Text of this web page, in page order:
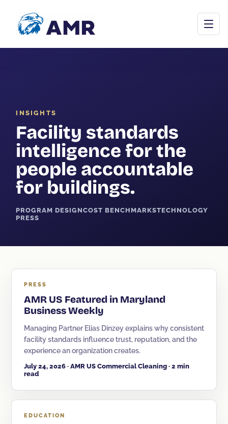
Open menu
Janitorial Programs
Floor Care
Carpet & Upholstery
Post-Construction
Kitchen Cleaning
Event & Facility Turnover
INSIGHTS
Facility standards
intelligence for the
people accountable
for buildings.
PROGRAM DESIGNCOST BENCHMARKSTECHNOLOGY
PRESS
PRESS
AMR US Featured in Maryland
Business Weekly
Managing Partner Elias Dinzey explains why consistent
facility standards influence trust, reputation, and the
experience an organization creates.
July 24, 2026 · AMR US Commercial Cleaning · 2 min
read
EDUCATION